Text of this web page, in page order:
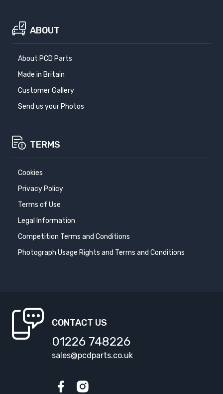
ABOUT
About PCD Parts
Made in Britain
Customer Gallery
Send us your Photos
TERMS
Cookies
Privacy Policy
Terms of Use
Legal Information
Competition Terms and Conditions
Photograph Usage Rights and Terms and Conditions
CONTACT US
01226 748226
sales@pcdparts.co.uk